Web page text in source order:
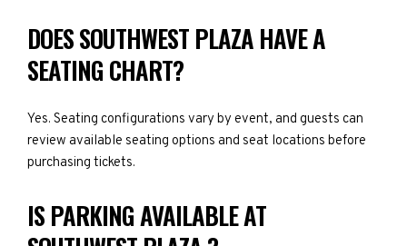
DOES SOUTHWEST PLAZA HAVE A
SEATING CHART?
Yes. Seating configurations vary by event, and guests can
review available seating options and seat locations before
purchasing tickets.
IS PARKING AVAILABLE AT